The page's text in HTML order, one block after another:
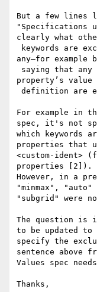
But a few lines
"Specifications
clearly what
any—for example
property’s value
For example in
spec, it's not
which keywords
properties that
<custom-ident>
properties [2]).
However, in a
"minmax", "auto"
"subgrid" were
The question is
to be updated to
specify the
sentence above
Values spec
Thanks,